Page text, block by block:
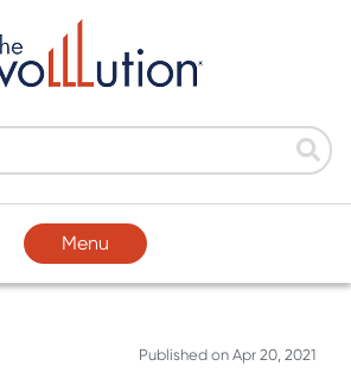
Menu
Published on Apr 20, 2021